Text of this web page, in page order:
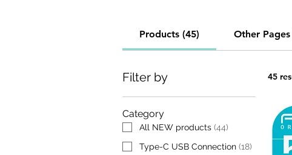
Products (45) Other Pages
Filter by
Category
All NEW products (44)
Type-C USB Connection (18)
45